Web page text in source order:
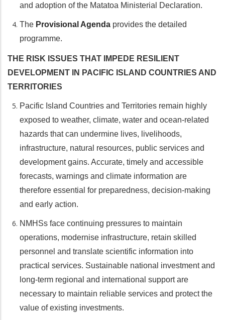
and adoption of the Matatoa Ministerial Declaration.
The Provisional Agenda provides the detailed
programme.
THE RISK ISSUES THAT IMPEDE RESILIENT
DEVELOPMENT IN PACIFIC ISLAND COUNTRIES AND
TERRITORIES
Pacific Island Countries and Territories remain highly
exposed to weather, climate, water and ocean-related
hazards that can undermine lives, livelihoods,
infrastructure, natural resources, public services and
development gains. Accurate, timely and accessible
forecasts, warnings and climate information are
therefore essential for preparedness, decision-making
and early action.
NMHSs face continuing pressures to maintain
operations, modernise infrastructure, retain skilled
personnel and translate scientific information into
practical services. Sustainable national investment and
long-term regional and international support are
necessary to maintain reliable services and protect the
value of existing investments.